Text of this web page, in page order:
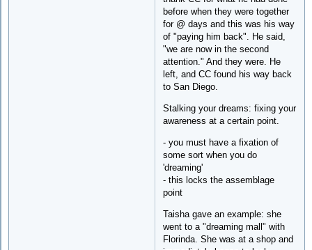
before when they were together
for @ days and this was his way
of "paying him back". He said,
"we are now in the second
attention." And they were. He
left, and CC found his way back
to San Diego.
Stalking your dreams: fixing your
awareness at a certain point.
- you must have a fixation of
some sort when you do
'dreaming'
- this locks the assemblage
point
Taisha gave an example: she
went to a "dreaming mall" with
Florinda. She was at a shop and